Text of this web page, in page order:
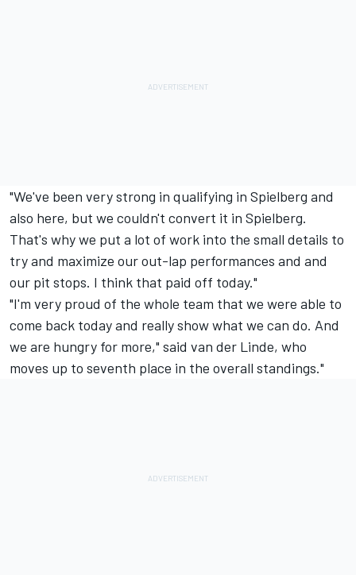
"We've been very strong in qualifying in Spielberg and
also here, but we couldn't convert it in Spielberg.
That's why we put a lot of work into the small details to
try and maximize our out-lap performances and and
our pit stops. I think that paid off today."
"I'm very proud of the whole team that we were able to
come back today and really show what we can do. And
we are hungry for more," said van der Linde, who
moves up to seventh place in the overall standings."